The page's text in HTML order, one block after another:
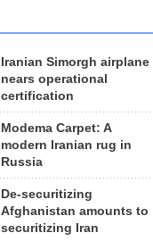
Iranian Simorgh airplane
nears operational
certification
Modema Carpet: A
modern Iranian rug in
Russia
De-securitizing
Afghanistan amounts to
securitizing Iran